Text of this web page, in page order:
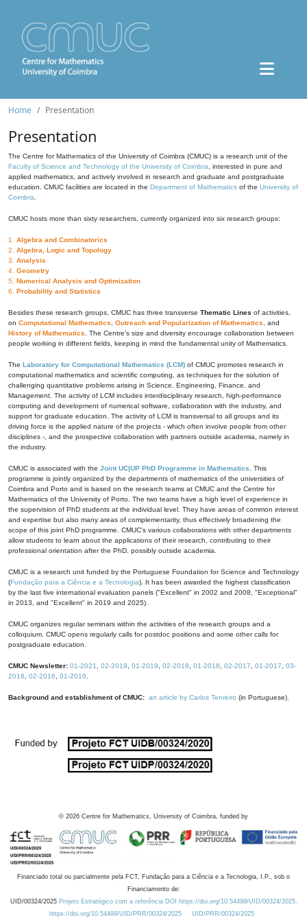
Home Presentation
Presentation
The Centre for Mathematics of the University of Coimbra (CMUC) is a research unit of the
Faculty of Science and Technology of the University of Coimbra , interested in pure and
applied mathematics, and actively involved in research and graduate and postgraduate
education. CMUC facilities are located in the Department of Mathematics of the University of
Coimbra
CMUC hosts more than sixty researchers, currently organized into six research groups:
1. Algebra and Combinatorics
2. Algebra, Logic and Topology
3. Analysis
4. Geometry
5. Numerical Analysis and Optimization
6. Probability and Statistics
Besides these research groups, CMUC has three transverse Thematic Lines of activities,
on Computational Mathematics Outreach and Popularization of Mathematics , and
History of Mathematics . The Centre's size and diversity encourage collaboration between
people working in different fields, keeping in mind the fundamental unity of Mathematics.
The Laboratory for Computational Mathematics (LCM) of CMUC promotes research in
computational mathematics and scientific computing, as techniques for the solution of
challenging quantitative problems arising in Science, Engineering, Finance, and
Management. The activity of LCM includes interdisciplinary research, high-performance
computing and development of numerical software, collaboration with the industry, and
support for graduate education. The activity of LCM is transversal to all groups and its
driving force is the applied nature of the projects - which often involve people from other
disciplines -, and the prospective collaboration with partners outside academia, namely in
the industry.
CMUC is associated with the Joint UC|UP PhD Programme in Mathematics . This
programme is jointly organized by the departments of mathematics of the universities of
Coimbra and Porto and is based on the research teams at CMUC and the Centre for
Mathematics of the University of Porto. The two teams have a high level of experience in
the supervision of PhD students at the individual level. They have areas of common interest
and expertise but also many areas of complementarity, thus effectively broadening the
scope of this joint PhD programme. CMUC's various collaborations with other departments
allow students to learn about the applications of their research, contributing to their
professional orientation after the PhD, possibly outside academia.
CMUC is a research unit funded by the Portuguese Foundation for Science and Technology
(Fundação para a Ciência e a Tecnologia). It has been awarded the highest classification
by the last five international evaluation panels ("Excellent" in 2002 and 2008, "Exceptional"
in 2013, and "Excellent" in 2019 and 2025).
CMUC organizes regular seminars within the activities of the research groups and a
colloquium. CMUC opens regularly calls for postdoc positions and some other calls for
postgraduate education.
CMUC Newsletter: 01-2021 02-2019 01-2019 02-2018 01-2018 02-2017 01-2017
03-
2016
02-2016 01-2016
Background and establishment of CMUC: an article by Carlos Tenreiro (in Portuguese).
© 2026 Centre for Mathematics, University of Coimbra, funded by
Financiado total ou parcialmente pela FCT, Fundação para a Ciência e a Tecnologia, I.P., sob o
Financiamento de:
UID/00324/2025 Projeto Estratégico com a referência DOI https://doi.org/10.54499/UID/00324/2025.
https://doi.org/10.54499/UID/PRR/00324/2025
UID/PRR/00324/2025